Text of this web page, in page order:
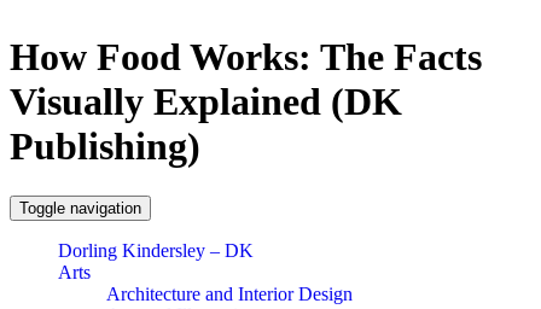
How Food Works: The Facts
Visually Explained (DK
Publishing)
Toggle navigation
Dorling Kindersley – DK
Arts
Architecture and Interior Design